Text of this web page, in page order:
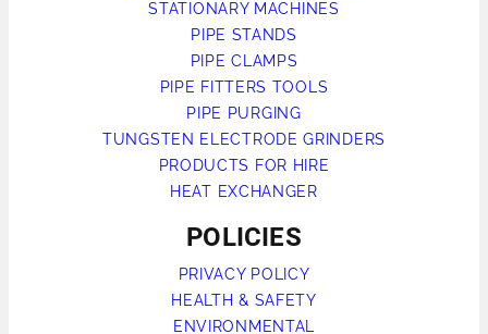
STATIONARY MACHINES
PIPE STANDS
PIPE CLAMPS
PIPE FITTERS TOOLS
PIPE PURGING
TUNGSTEN ELECTRODE GRINDERS
PRODUCTS FOR HIRE
HEAT EXCHANGER
POLICIES
PRIVACY POLICY
HEALTH & SAFETY
ENVIRONMENTAL